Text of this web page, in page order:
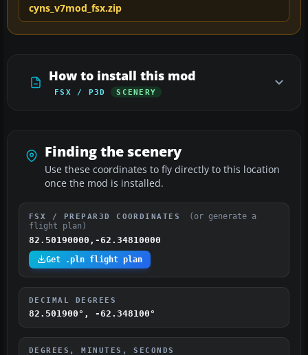
cyns_v7mod_fsx.zip
How to install this mod
FSX / P3D SCENERY
Finding the scenery
Use these coordinates to fly directly to this location
once the mod is installed.
FSX / PREPAR3D COORDINATES
(or generate a
flight plan)
82.50190000,-62.34810000
Get .pln flight plan
DECIMAL DEGREES
82.501900°, -62.348100°
DEGREES, MINUTES, SECONDS